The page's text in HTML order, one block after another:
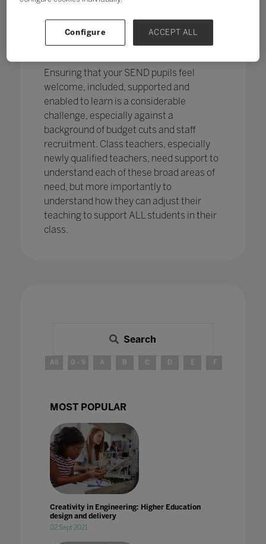
pupils in England
has increased,
from 12.1% in 2020 to
12.2%, continuing an increasing
Ensuring that your SEND pupils feel
welcome, included, supported and
enabled to learn is a considerable
challenge, especially against a
background of budget cuts and staff
recruitment. Class teachers, especially
newly qualified teachers, need support to
understand each of these broad areas of
need, but more importantly to
understand how they can adjust their
teaching to support ALL students in their
class.
Search
All 0 - 9 A B C E F
MOST POPULAR
Creativity in Engineering: Higher Education
design and delivery
02 Sept 2021
Configure ACCEPT ALL